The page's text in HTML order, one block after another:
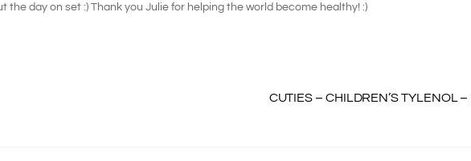
the day on set :) Thank you Julie for helping the world become healthy! :)
CUTIES – CHILDREN’S TYLENOL